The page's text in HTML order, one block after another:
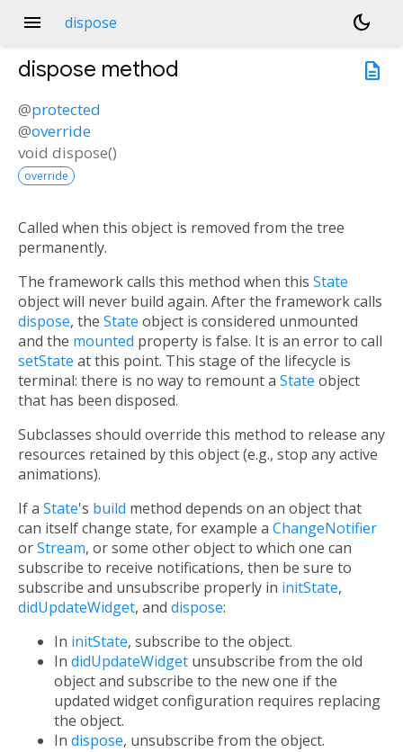
menu dispose
dark_mode
description
dispose method
@protected
@override
void dispose()
override
Called when this object is removed from the tree
permanently.
The framework calls this method when this State
object will never build again. After the framework calls
dispose, the State object is considered unmounted
and the mounted property is false. It is an error to call
setState at this point. This stage of the lifecycle is
terminal: there is no way to remount a State object
that has been disposed.
Subclasses should override this method to release any
resources retained by this object (e.g., stop any active
animations).
If a State's build method depends on an object that
can itself change state, for example a ChangeNotifier
orStream, or some other object to which one can
subscribe to receive notifications, then be sure to
subscribe and unsubscribe properly in initState,
didUpdateWidget, and dispose:
In initState, subscribe to the object.
In didUpdateWidget unsubscribe from the old
object and subscribe to the new one if the
updated widget configuration requires replacing
the object.
In dispose, unsubscribe from the object.